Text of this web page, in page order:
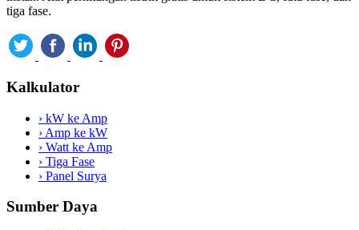
tiga fase.
Kalkulator
› kW ke Amp
› Amp ke kW
› Watt ke Amp
› Tiga Fase
› Panel Surya
Sumber Daya